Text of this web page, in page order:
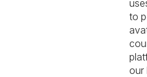
to
our